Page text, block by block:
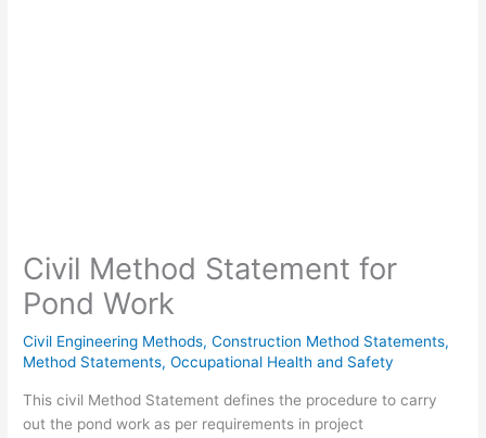
Civil Method Statement for
Pond Work
Civil Engineering Methods,Construction Method Statements,
Method Statements,Occupational Health and Safety
This civil Method Statement defines the procedure to carry
out the pond work as per requirements in project